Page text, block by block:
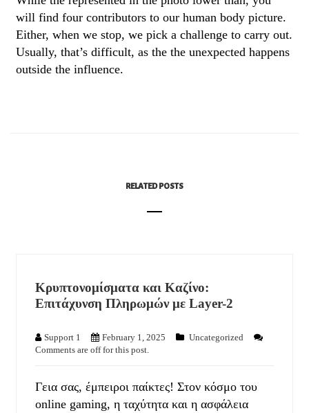
will find four contributors to our human body picture.
Either, when we stop, we pick a challenge to carry out.
Usually, that’s difficult, as the the unexpected happens
outside the influence.
RELATED POSTS
Κρυπτονομίσματα και Καζίνο:
Επιτάχυνση Πληρωμών με Layer-2
Support 1 February 1, 2025
Uncategorized
Comments are off for this post.
Γεια σας, έμπειροι παίκτες! Στον κόσμο του
online gaming, η ταχύτητα και η ασφάλεια